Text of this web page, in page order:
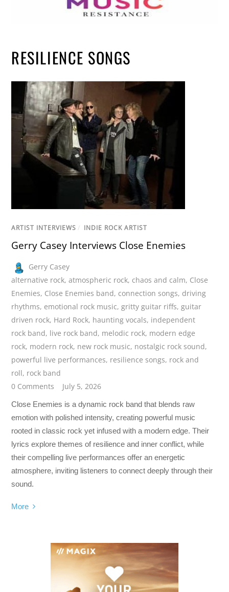
RESILIENCE SONGS
ARTIST INTERVIEWS / INDIE ROCK ARTIST
Gerry Casey Interviews Close Enemies
Gerry Casey
alternative rock,atmospheric rock, chaos and calm, Close
Enemies, Close Enemies band, connection songs, driving
rhythms, emotional rock music,gritty guitar riffs,guitar
driven rock, Hard Rock, haunting vocals, independent
rock band, live rock band, melodic rock, modern edge
rock, modern rock, new rock music, nostalgic rock sound,
powerful live performances, resilience songs, rock and
roll, rock band
0 Comments
July 5, 2026
Close Enemies is a dynamic rock band that blends raw
emotion with polished intensity, creating powerful music
rooted in classic rock yet infused with a modern edge. Their
lyrics explore themes of resilience and inner conflict, while
their compelling live performances offer an energetic
atmosphere, inviting listeners to connect deeply through their
sound.
More